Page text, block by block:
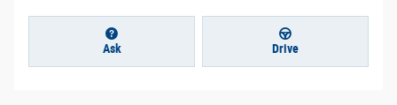
Ask Drive